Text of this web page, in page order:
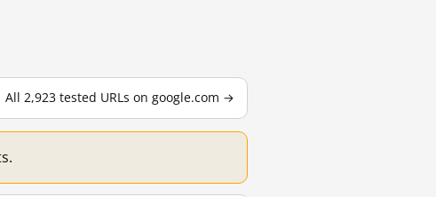
All 2,923 tested URLs on google.com →